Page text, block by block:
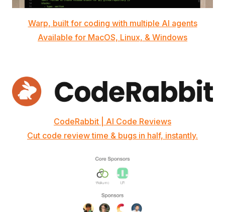
Warp, built for coding with multiple AI agents
Available for MacOS, Linux, & Windows
CodeRabbit | AI Code Reviews
Cut code review time & bugs in half, instantly.